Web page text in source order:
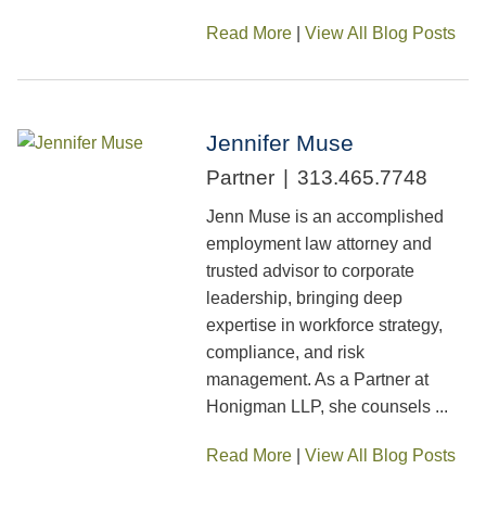
Read More |View All Blog Posts
Jennifer Muse
Partner 313.465.7748
Jenn Muse is an accomplished
employment law attorney and
trusted advisor to corporate
leadership, bringing deep
expertise in workforce strategy,
compliance, and risk
management. As a Partner at
Honigman LLP, she counsels ...
Read More |View All Blog Posts